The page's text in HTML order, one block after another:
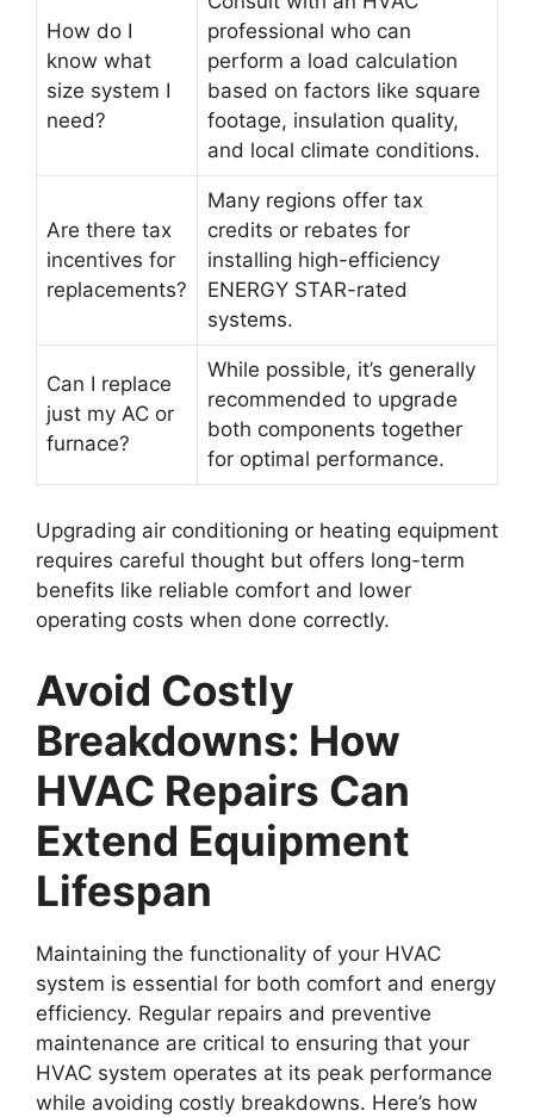
How do I
know what
size system I
need?
professional who can
perform a load calculation
based on factors like square
footage, insulation quality,
and local climate conditions.
Are there tax
incentives for
replacements?
Many regions offer tax
credits or rebates for
installing high-efficiency
ENERGY STAR-rated
systems.
Can I replace
just my AC or
furnace?
While possible, it’s generally
recommended to upgrade
both components together
for optimal performance.
Upgrading air conditioning or heating equipment
requires careful thought but offers long-term
benefits like reliable comfort and lower
operating costs when done correctly.
Avoid Costly
Breakdowns: How
HVAC Repairs Can
Extend Equipment
Lifespan
Maintaining the functionality of your HVAC
system is essential for both comfort and energy
efficiency. Regular repairs and preventive
maintenance are critical to ensuring that your
HVAC system operates at its peak performance
while avoiding costly breakdowns. Here’s how